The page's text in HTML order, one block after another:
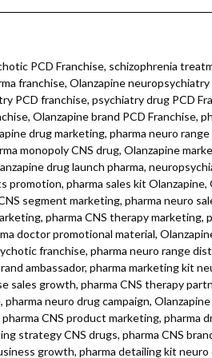
mood stabilizer, Olanzapine CNS drug, Olanzapine mental health, Olanzapine anxiety relief, Olanzapine stress management, Olanzapine calming agent, Olanzapine sleep aid, Olanzapine sedation, Olanzapine skin health, Olanzapine dermatology, Olanzapine dermacare, Olanzapine skin care, Olanzapine skin wellness, Olanzapine skin inflammation, Olanzapine skin repair, Olanzapine skin regeneration, Olanzapine skin conditions, Olanzapine psoriasis, Olanzapine eczema, Olanzapine neurodermatitis, Olanzapine skin disease, Olanzapine skin disorder treatment, Olanzapine skin therapy, Olanzapine skin healing, Olanzapine dermatological therapy, Olanzapine skin rejuvenation, Olanzapine anti-inflammatory, Olanzapine skin calming, Olanzapine skin anti-aging, Olanzapine skin stress relief, Olanzapine skin antioxidant, Olanzapine PCD pharma, Olanzapine third party manufacturing, Olanzapine pharma franchise, Olanzapine pharmaceutical industry, Olanzapine branded medicine, Olanzapine tablet pharma, Olanzapine oral tablets, Olanzapine prescription, Olanzapine psychotropic medication, Olanzapine neuropsychiatry, Olanzapine CNS disorders, Olanzapine neurological health, Olanzapine skin and mental health, Olanzapine neuro-dermatology, Olanzapine pharma dermatology, Olanzapine psychiatric skin care, Olanzapine mental skin wellness, Olanzapine skin neuro care, Olanzapine dermatology tablets, Olanzapine skin drug, Olanzapine skin pharma, Olanzapine neuropsychiatric drug, Olanzapine stress skin care, Olanzapine calming skin effect, Olanzapine dermatological medicine, Olanzapine pharma manufacturing, Olanzapine dermatology franchise, Olanzapine skin neuro health, Olanzapine CNS pharma, Olanzapine mental wellness skin, Olanzapine skin condition management, Olanzapine skin disease care, Olanzapine PCD dermatology franchise, Olanzapine third-party manufacturing dermatology, Olanzapine skin therapeutic agent, Olanzapine psychotropic skin treatment, Olanzapine skin rejuvenation drug, Olanzapine calming medication, Olanzapine anti-inflammatory skin medicine, Olanzapine skin anti-stress, Olanzapine skin health booster, Olanzapine skin repair medication, Olanzapine neuropsychiatric skin treatment, Olanzapine skin neuro support, Olanzapine